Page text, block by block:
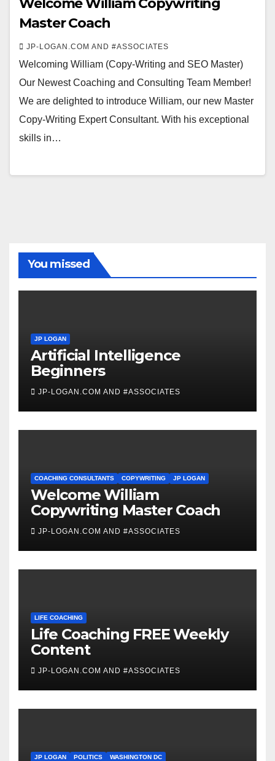
Master Coach
JP-LOGAN.COM AND #ASSOCIATES
Welcoming William (Copy-Writing and SEO Master)
Our Newest Coaching and Consulting Team Member!
We are delighted to introduce William, our new Master
Copy-Writing Expert Consultant. With his exceptional
skills in…
You missed
JP LOGAN
Artificial Intelligence
Beginners
JP-LOGAN.COM AND #ASSOCIATES
COACHING CONSULTANTS COPYWRITING JP LOGAN
Welcome William
Copywriting Master Coach
JP-LOGAN.COM AND #ASSOCIATES
LIFE COACHING
Life Coaching FREE Weekly
Content
JP-LOGAN.COM AND #ASSOCIATES
JP LOGAN POLITICS WASHINGTON DC